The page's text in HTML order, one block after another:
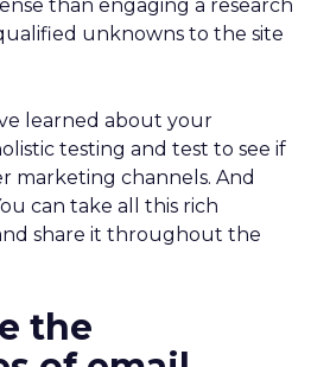
than engaging a research
unknowns to the site
learned about your
testing and test to see if
marketing channels. And
can take all this rich
share it throughout the
the